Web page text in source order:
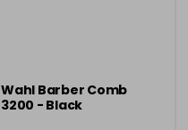
Wahl Barber Comb
3200 - Black